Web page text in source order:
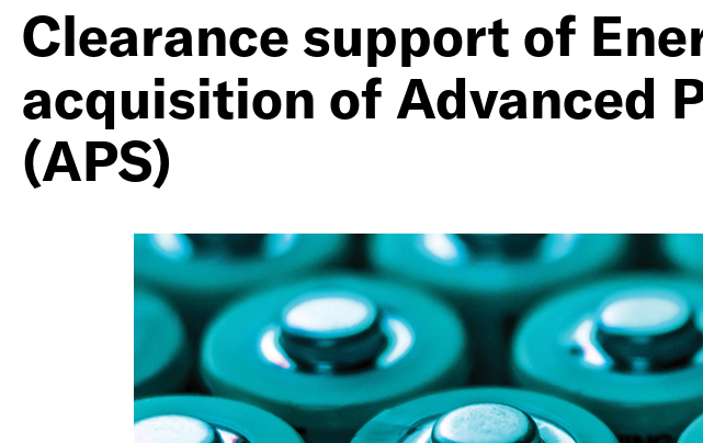
Clearance support of
acquisition of Advanced
(APS)